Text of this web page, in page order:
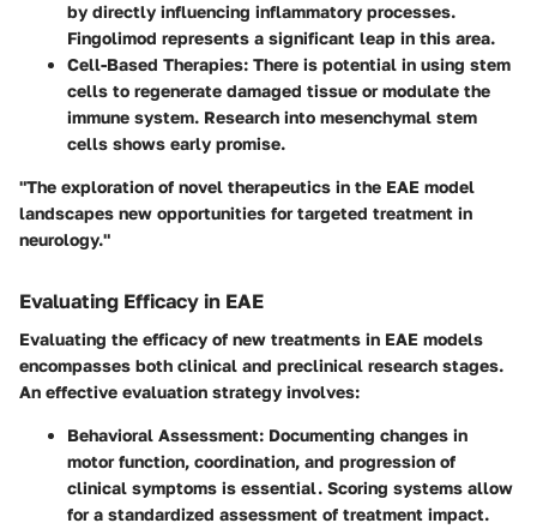
by directly influencing inflammatory processes.
Fingolimod represents a significant leap in this area.
Cell-Based Therapies: There is potential in using stem
cells to regenerate damaged tissue or modulate the
immune system. Research into mesenchymal stem
cells shows early promise.
"The exploration of novel therapeutics in the EAE model
landscapes new opportunities for targeted treatment in
neurology."
Evaluating Efficacy in EAE
Evaluating the efficacy of new treatments in EAE models
encompasses both clinical and preclinical research stages.
An effective evaluation strategy involves:
Behavioral Assessment: Documenting changes in
motor function, coordination, and progression of
clinical symptoms is essential. Scoring systems allow
for a standardized assessment of treatment impact.